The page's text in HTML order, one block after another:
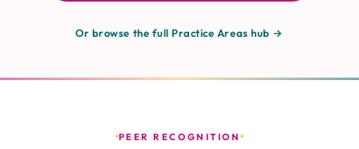
Or browse the full Practice Areas hub →
PEER RECOGNITION